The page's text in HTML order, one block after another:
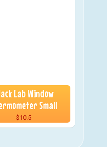
Lab Window
Small
$10.5